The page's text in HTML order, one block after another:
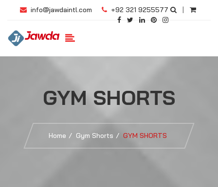
info@jawdaintl.com +92 321 9255577 |
GYM SHORTS
Home Gym Shorts GYM SHORTS